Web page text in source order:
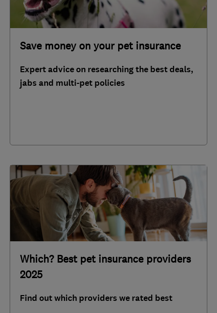
Save money on your pet insurance
Expert advice on researching the best deals,
jabs and multi-pet policies
Which? Best pet insurance providers
2025
Find out which providers we rated best